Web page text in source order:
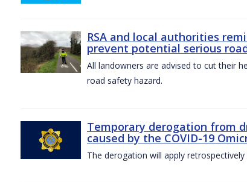
RSA and local authorities
prevent potential serious
All landowners are advised to cut their
road safety hazard.
Temporary derogation from
caused by the COVID-19
The derogation will apply